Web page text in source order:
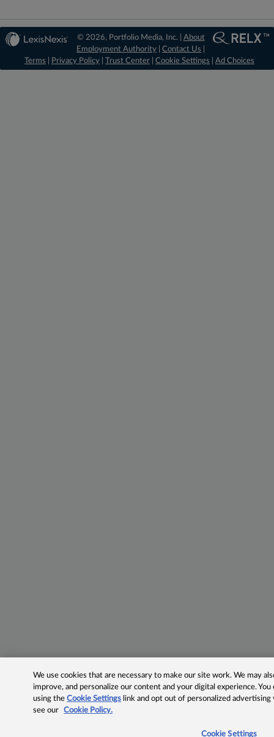
© 2026, Portfolio Media, Inc. | About
Employment Authority |Contact Us
Terms
Privacy Policy Trust Center Cookie Settings Ad Choices
We use cookies that are necessary to make our site work. We may
improve, and personalize our content and your digital experience.
using theCookie Settings link and opt out of personalized advertising
see our
Cookie Policy.
Cookie Settings